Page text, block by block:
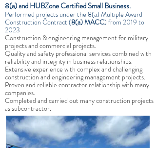
8(a) and HUBZone Certified Small Business.
Performed projects under the 8(a) Multiple Award
Construction Contract(8(a) MACC) from 2019 to
2023
Construction & engineering management for military
projects and commercial projects.
Quality and safety professional services combined with
reliability and integrity in business relationships.
Extensive experience with complex and challenging
construction and engineering management projects.
Proven and reliable contractor relationship with many
companies.
Completed and carried out many construction projects
as subcontractor.